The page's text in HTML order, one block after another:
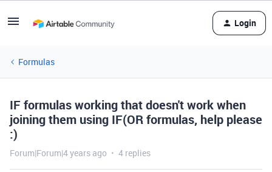
Login
Formulas
IF formulas working that doesn't work when
joining them using IF(OR formulas, help please
:)
Forum|Forum|4 years ago 4 replies